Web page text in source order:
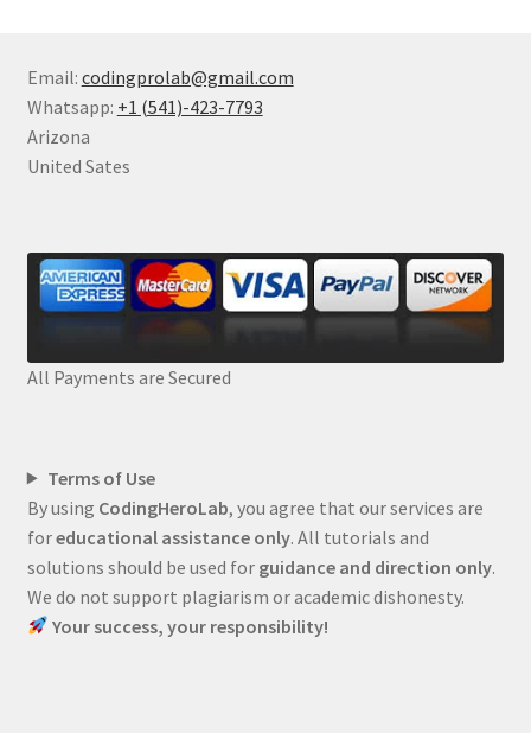
Email: codingprolab@gmail.com
Whatsapp: +1 (541)-423-7793
Arizona
United Sates
All Payments are Secured
Terms of Use
By using CodingHeroLab, you agree that our services are
foreducational assistance only. All tutorials and
solutions should be used for guidance and direction only.
We do not support plagiarism or academic dishonesty.
Your success, your responsibility!